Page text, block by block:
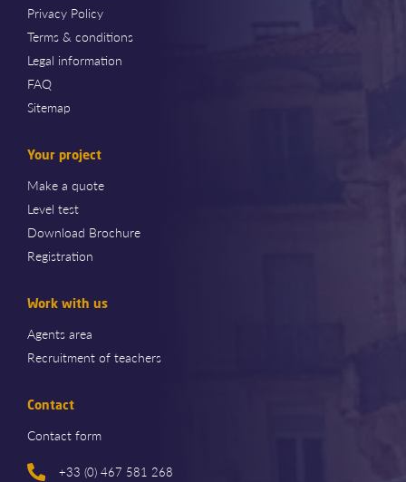
Privacy Policy
Terms & conditions
Legal information
FAQ
Sitemap
Your project
Make a quote
Level test
Download Brochure
Registration
Work with us
Agents area
Recruitment of teachers
Contact
Contact form
+33 (0) 467 581 268